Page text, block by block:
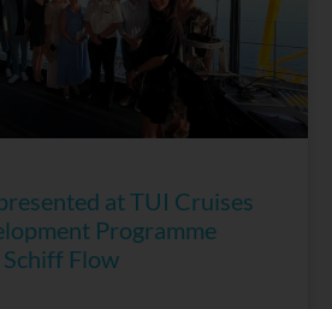
at TUI Cruises
Programme
Flow